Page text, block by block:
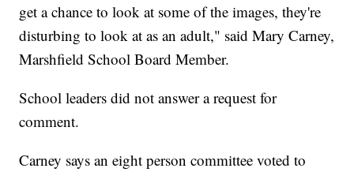
get a chance to look at some of the images, they're
disturbing to look at as an adult," said Mary Carney,
Marshfield School Board Member.
School leaders did not answer a request for
comment.
Carney says an eight person committee voted to